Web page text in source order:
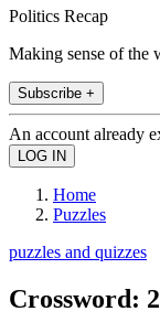
Politics Recap
Making sense of the
Subscribe +
An account already
Home
Puzzles
puzzles and quizzes
Crossword: